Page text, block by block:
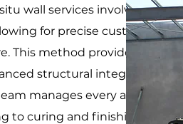
wall services involve
for precise
method provides several
structural integrity, and a
manages every aspect of
to curing and finishing. By